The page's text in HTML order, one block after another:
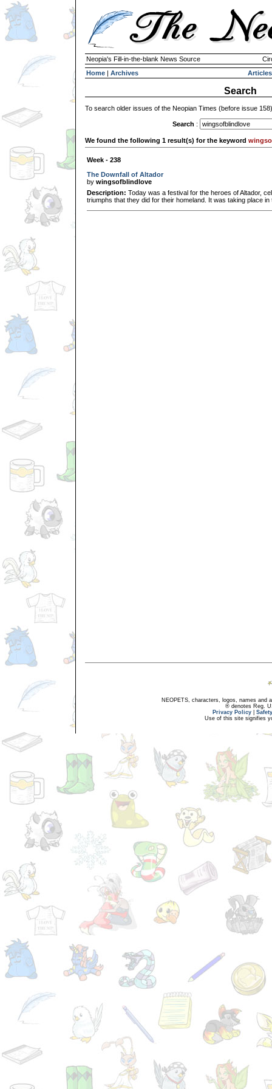
Neopia's Fill-in-the-blank News Source
Home | Archives Articles
Search
To search older issues of the Neopian Times (before issue
Search :
We found the following 1 result(s) for the keyword
Week - 238
The Downfall of Altador
by wingsofblindlove
Description: Today was a festival for the heroes of Altador,
triumphs that they did for their homeland. It was taking place in
NEOPETS, characters, logos, names and
® denotes Reg.
Privacy Policy
Use of this site signifies